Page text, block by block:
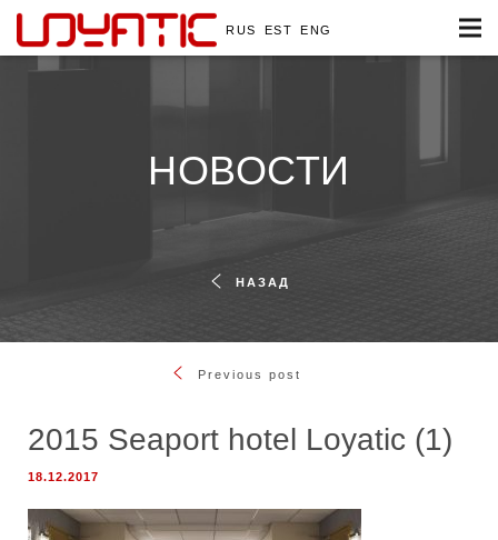
RUS EST ENG
НОВОСТИ
НАЗАД
Previous post
2015 Seaport hotel Loyatic (1)
18.12.2017